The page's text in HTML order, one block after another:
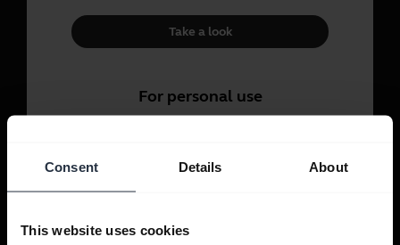
Consent Details About
This website uses cookies
Take a look
For personal use